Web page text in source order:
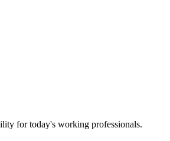
for today's working professionals.